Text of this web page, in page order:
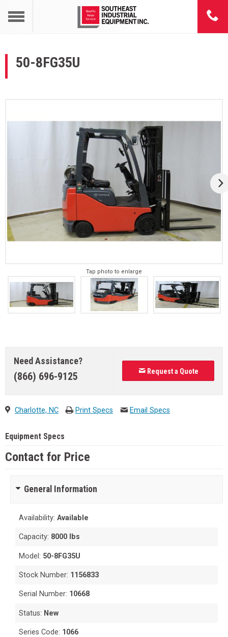
50-8FG35U
Tap photo to enlarge
Need Assistance?
(866) 696-9125 Request a Quote
Charlotte, NC Print Specs Email Specs
Equipment Specs
Contact for Price
General Information
Availability:Available
Capacity: 8000 lbs
Model: 50-8FG35U
Stock Number: 1156833
Serial Number: 10668
Status: New
Series Code: 1066